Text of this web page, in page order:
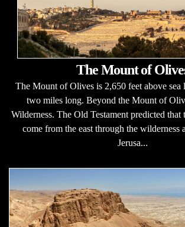
The Mount of
The Mount of Olives is 2,650 feet above sea
two miles long. Beyond the Mount of
Wilderness. The Old Testament predicted that
come from the east through the wilderness
Jerusa...